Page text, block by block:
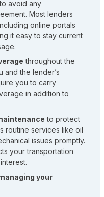
avoid any
Most lenders
online portals
it easy to stay current
throughout the
and the lender’s
you to carry
in addition to
to protect
routine services like oil
issues promptly.
your transportation
your